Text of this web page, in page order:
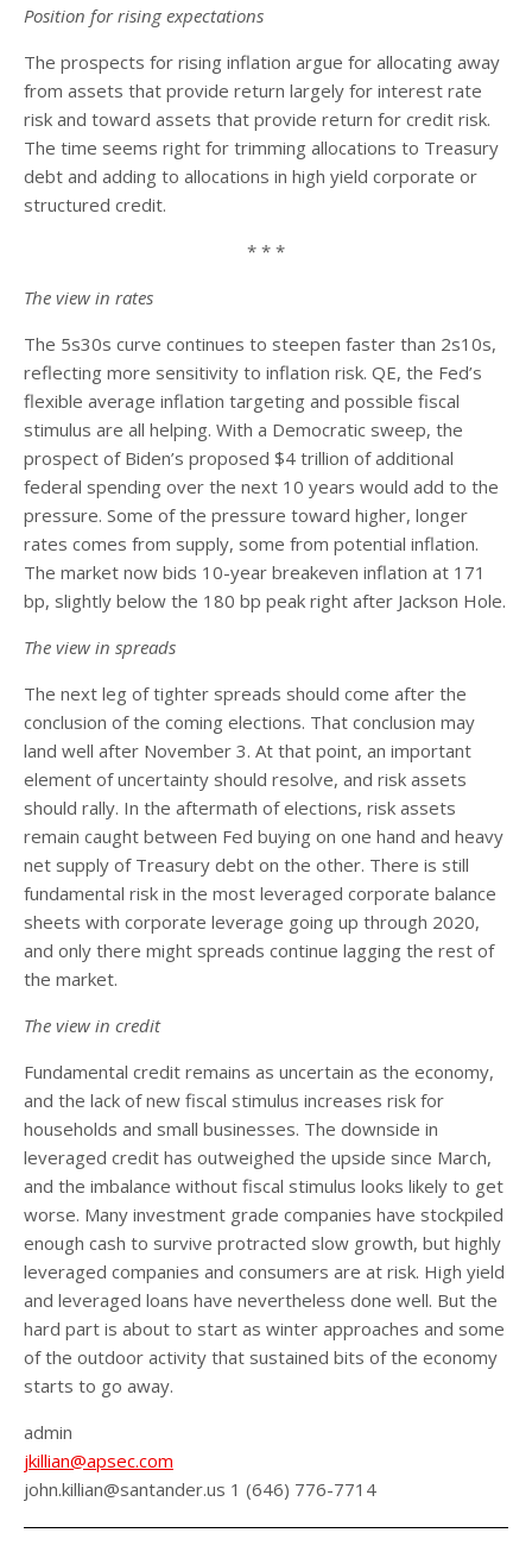
Position for rising expectations
The prospects for rising inflation argue for allocating away
from assets that provide return largely for interest rate
risk and toward assets that provide return for credit risk.
The time seems right for trimming allocations to Treasury
debt and adding to allocations in high yield corporate or
structured credit.
* * *
The view in rates
The 5s30s curve continues to steepen faster than 2s10s,
reflecting more sensitivity to inflation risk. QE, the Fed’s
flexible average inflation targeting and possible fiscal
stimulus are all helping. With a Democratic sweep, the
prospect of Biden’s proposed $4 trillion of additional
federal spending over the next 10 years would add to the
pressure. Some of the pressure toward higher, longer
rates comes from supply, some from potential inflation.
The market now bids 10-year breakeven inflation at 171
bp, slightly below the 180 bp peak right after Jackson Hole.
The view in spreads
The next leg of tighter spreads should come after the
conclusion of the coming elections. That conclusion may
land well after November 3. At that point, an important
element of uncertainty should resolve, and risk assets
should rally. In the aftermath of elections, risk assets
remain caught between Fed buying on one hand and heavy
net supply of Treasury debt on the other. There is still
fundamental risk in the most leveraged corporate balance
sheets with corporate leverage going up through 2020,
and only there might spreads continue lagging the rest of
the market.
The view in credit
Fundamental credit remains as uncertain as the economy,
and the lack of new fiscal stimulus increases risk for
households and small businesses. The downside in
leveraged credit has outweighed the upside since March,
and the imbalance without fiscal stimulus looks likely to get
worse. Many investment grade companies have stockpiled
enough cash to survive protracted slow growth, but highly
leveraged companies and consumers are at risk. High yield
and leveraged loans have nevertheless done well. But the
hard part is about to start as winter approaches and some
of the outdoor activity that sustained bits of the economy
starts to go away.
admin
jkillian@apsec.com
john.killian@santander.us 1 (646) 776-7714